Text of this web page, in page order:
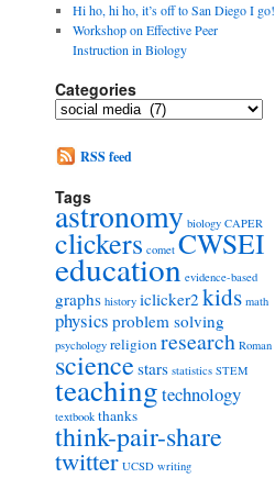
Hi ho, hi ho, it’s off to San Diego I go!
Workshop on Effective Peer
Instruction in Biology
Categories
Categories
RSS feed
Tags
astronomy biology CAPER
clickers comet CWSEI
education evidence-based
graphs history iclicker2 kids math
physics problem solving
psychology religionresearch Roman
sciencestars statistics STEM
teachingtechnology
textbook thanks
think-pair-share
twitter UCSD writing